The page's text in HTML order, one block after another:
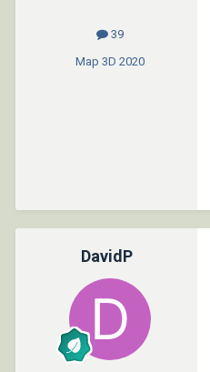
39
Map 3D 2020
DavidP